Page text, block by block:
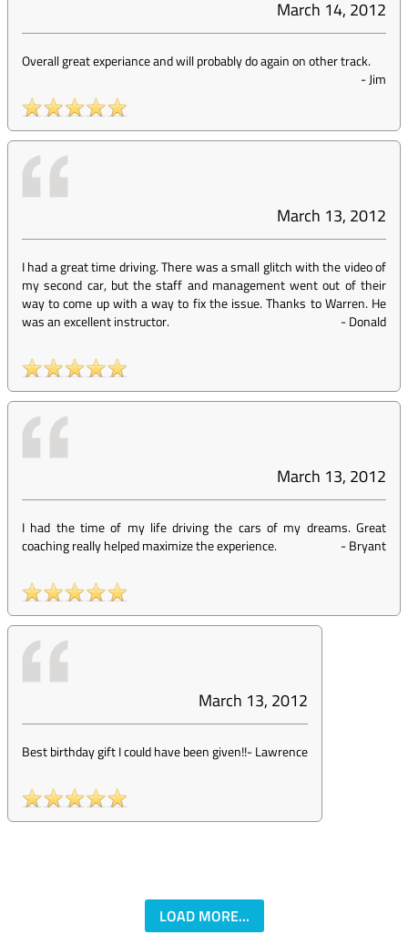
March 14, 2012
Overall great experiance and will probably do again on other track.
-Jim
March 13, 2012
I had a great time driving. There was a small glitch with the video of
my second car, but the staff and management went out of their
way to come up with a way to fix the issue. Thanks to Warren. He
was an excellent instructor.
-Donald
March 13, 2012
I had the time of my life driving the cars of my dreams. Great
coaching really helped maximize the experience.
-Bryant
March 13, 2012
Best birthday gift I could have been given!!-Lawrence
LOAD MORE...